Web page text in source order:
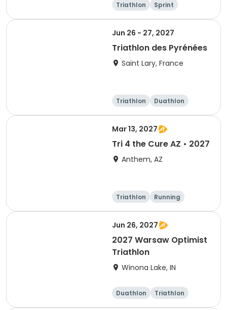
Triathlon
Sprint
Super sprint
Jun 26 - 27, 2027
Triathlon des Pyrénées
Saint Lary, France
Triathlon
Duathlon
Super sprint
Mar 13, 2027
Tri 4 the Cure AZ • 2027
Anthem, AZ
Triathlon
Running
Duathlon
5K
Jun 26, 2027
2027 Warsaw Optimist
Triathlon
Winona Lake, IN
Duathlon
Triathlon
Other enduranc